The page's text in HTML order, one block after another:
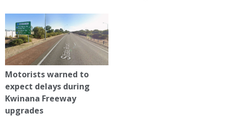
Motorists warned to
expect delays during
Kwinana Freeway
upgrades